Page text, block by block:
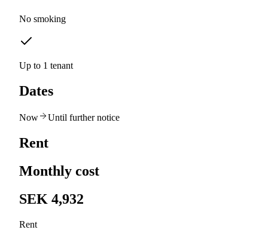
No smoking
Up to 1 tenant
Dates
Now Until further notice
Rent
Monthly cost
SEK 4,932
Rent